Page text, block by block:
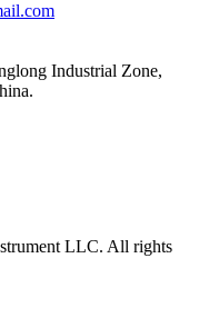
Industrial Zone,
LLC. All rights